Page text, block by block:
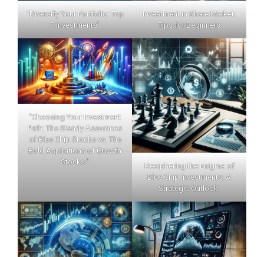
"Diversify Your Portfolio: Top
7 Investments"
Investment in Share Market:
Tips for Beginners
"Choosing Your Investment
Path: The Steady Assurance
of Blue Chip Stocks vs. The
Bold Aspirations of Growth
Stocks."
Deciphering the Enigma of
Blue Chip Investments: A
Strategic Outlook.